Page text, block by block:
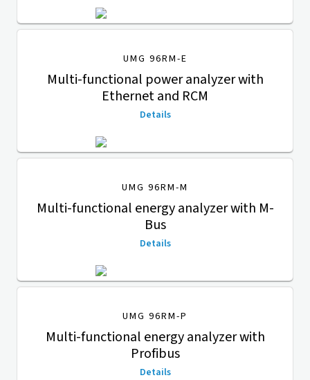
UMG 96RM-E
Multi-functional power analyzer with
Ethernet and RCM
Details
UMG 96RM-M
Multi-functional energy analyzer with M-
Bus
Details
UMG 96RM-P
Multi-functional energy analyzer with
Profibus
Details